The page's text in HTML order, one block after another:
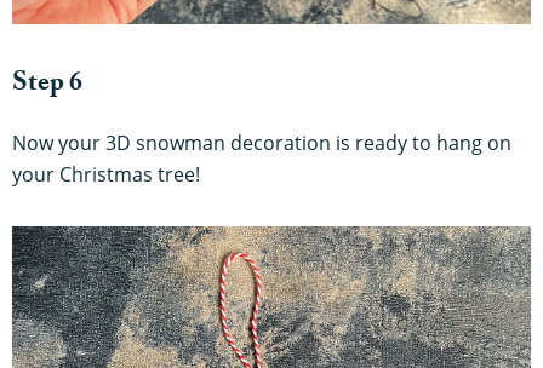
Step 6
Now your 3D snowman decoration is ready to hang on
your Christmas tree!